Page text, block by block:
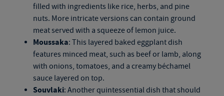
filled with ingredients like rice, herbs, and pine
nuts. More intricate versions can contain ground
meat served with a squeeze of lemon juice.
Moussaka: This layered baked eggplant dish
features minced meat, such as beef or lamb, along
with onions, tomatoes, and a creamy béchamel
sauce layered on top.
Souvlaki: Another quintessential dish that should